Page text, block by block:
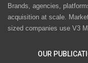
Brands, agencies,
acquisition at scale.
sized companies use V3
OUR